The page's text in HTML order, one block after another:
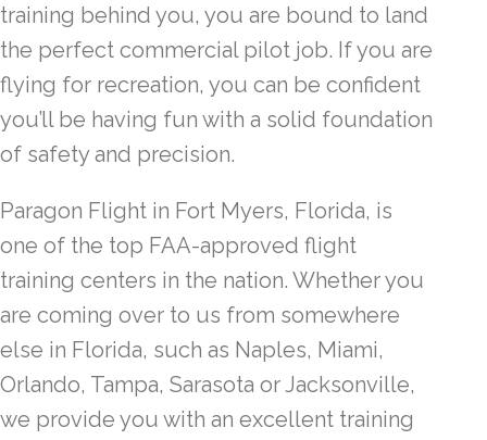
training behind you, you are bound to land
the perfect commercial pilot job. If you are
flying for recreation, you can be confident
you’ll be having fun with a solid foundation
of safety and precision.
Paragon Flight in Fort Myers, Florida, is
one of the top FAA-approved flight
training centers in the nation. Whether you
are coming over to us from somewhere
else in Florida, such as Naples, Miami,
Orlando, Tampa, Sarasota or Jacksonville,
we provide you with an excellent training